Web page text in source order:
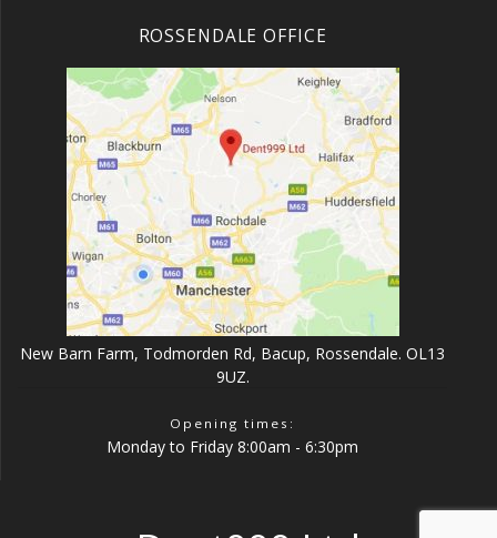
ROSSENDALE OFFICE
New Barn Farm, Todmorden Rd, Bacup, Rossendale. OL13
9UZ.
Opening times:
Monday to Friday 8:00am - 6:30pm